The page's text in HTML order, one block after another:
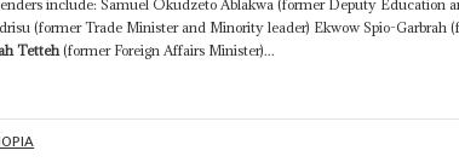
include: Samuel Okudzeto Ablakwa (former Deputy Education
(former Trade Minister and Minority leader) Ekwow Spio-Garbrah
Tetteh(former Foreign Affairs Minister)...